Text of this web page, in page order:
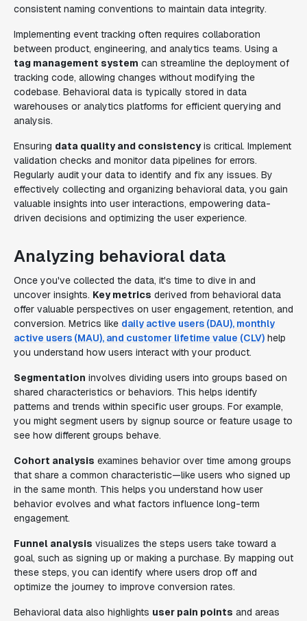
consistent naming conventions to maintain data integrity.
Implementing event tracking often requires collaboration
between product, engineering, and analytics teams. Using a
tag management system can streamline the deployment of
tracking code, allowing changes without modifying the
codebase. Behavioral data is typically stored in data
warehouses or analytics platforms for efficient querying and
analysis.
Ensuring data quality and consistencyis critical. Implement
validation checks and monitor data pipelines for errors.
Regularly audit your data to identify and fix any issues. By
effectively collecting and organizing behavioral data, you gain
valuable insights into user interactions, empowering data-
driven decisions and optimizing the user experience.
Analyzing behavioral data
Once you've collected the data, it's time to dive in and
uncover insights. Key metrics derived from behavioral data
offer valuable perspectives on user engagement, retention, and
conversion. Metrics like daily active users (DAU), monthly
active users (MAU), and customer lifetime value (CLV) help
you understand how users interact with your product.
Segmentation involves dividing users into groups based on
shared characteristics or behaviors. This helps identify
patterns and trends within specific user groups. For example,
you might segment users by signup source or feature usage to
see how different groups behave.
Cohort analysis examines behavior over time among groups
that share a common characteristic—like users who signed up
in the same month. This helps you understand how user
behavior evolves and what factors influence long-term
engagement.
Funnel analysis visualizes the steps users take toward a
goal, such as signing up or making a purchase. By mapping out
these steps, you can identify where users drop off and
optimize the journey to improve conversion rates.
Behavioral data also highlights user pain points and areas